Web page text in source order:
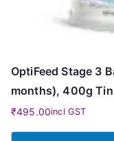
OptiFeed Stage 3
months), 400g Tin
₹495.00incl GST